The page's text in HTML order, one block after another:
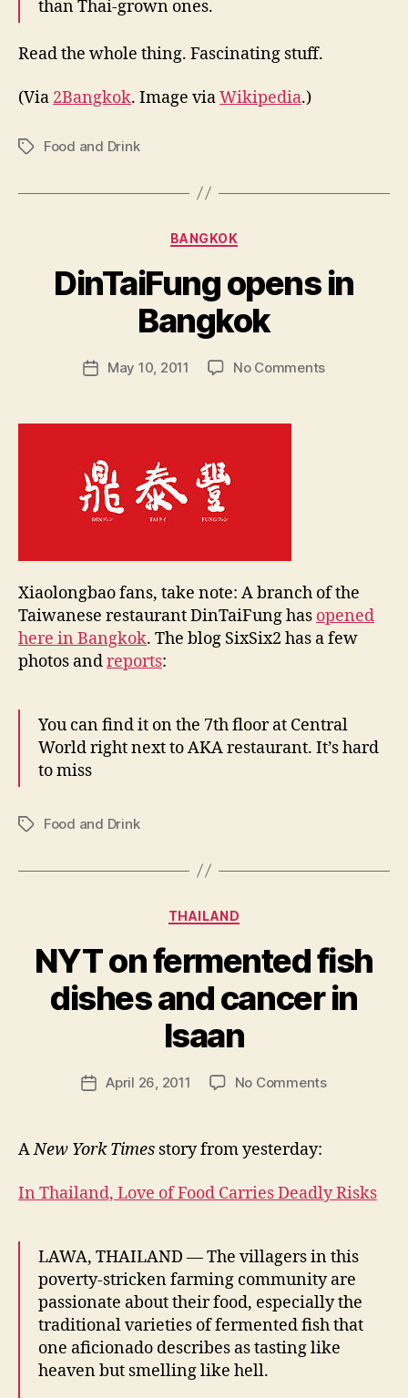
than Thai-grown ones.
Read the whole thing. Fascinating stuff.
(Via 2Bangkok. Image viaWikipedia.)
TagsFood and Drink
Categories
BANGKOK
DinTaiFung opens in
Bangkok
Post
B
N
w
y
PostMay 10, 2011 No Commentson
Xiaolongbao fans, take note: A branch of the
Taiwanese restaurant DinTaiFung has opened
here in Bangkok. The blog SixSix2 has a few
photos andreports:
You can find it on the 7th floor at Central
World right next to AKA restaurant. It’s hard
to miss
TagsFood and Drink
Categories
THAILAND
NYT on fermented fish
dishes and cancer in
Isaan
Post
B
N
w
y
PostApril 26, 2011 No Commentson
dishes
and
Isaan
ANew York Times story from yesterday:
In Thailand, Love of Food Carries Deadly Risks
LAWA, THAILAND — The villagers in this
poverty-stricken farming community are
passionate about their food, especially the
traditional varieties of fermented fish that
one aficionado describes as tasting like
heaven but smelling like hell.